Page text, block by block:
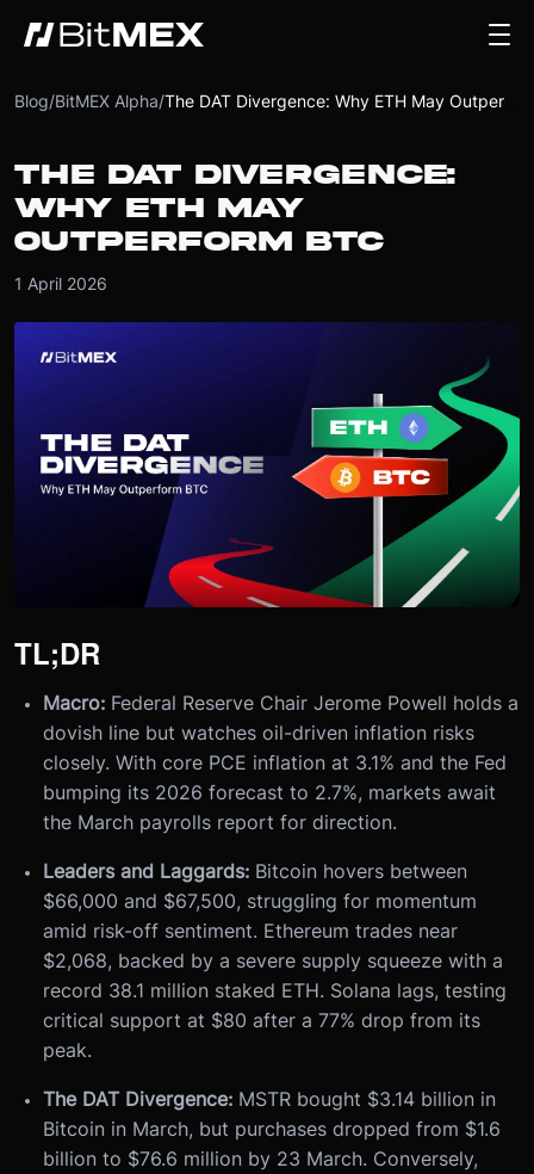
Blog/BitMEX Alpha/
THE DAT DIVERGENCE:
WHY ETH MAY
OUTPERFORM BTC
1 April 2026
TL;DR
Macro: Federal Reserve Chair Jerome Powell holds a
dovish line but watches oil-driven inflation risks
closely. With core PCE inflation at 3.1% and the Fed
bumping its 2026 forecast to 2.7%, markets await
the March payrolls report for direction.
Leaders and Laggards: Bitcoin hovers between
$66,000 and $67,500, struggling for momentum
amid risk-off sentiment. Ethereum trades near
$2,068, backed by a severe supply squeeze with a
record 38.1 million staked ETH. Solana lags, testing
critical support at $80 after a 77% drop from its
peak.
The DAT Divergence: MSTR bought $3.14 billion in
Bitcoin in March, but purchases dropped from $1.6
billion to $76.6 million by 23 March. Conversely,